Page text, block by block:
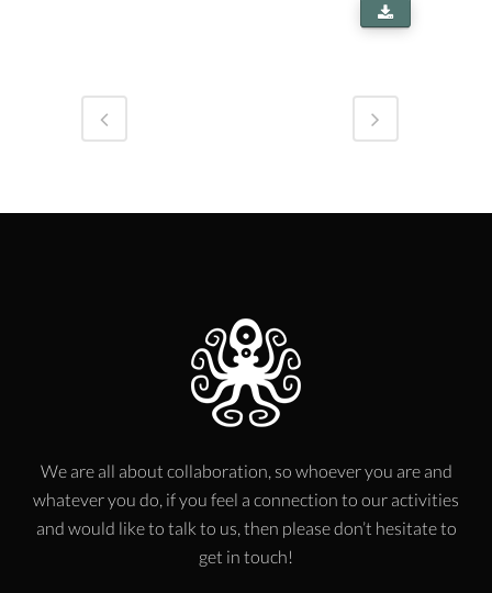
We are all about collaboration, so whoever you are and
whatever you do, if you feel a connection to our activities
and would like to talk to us, then please don’t hesitate to
get in touch!